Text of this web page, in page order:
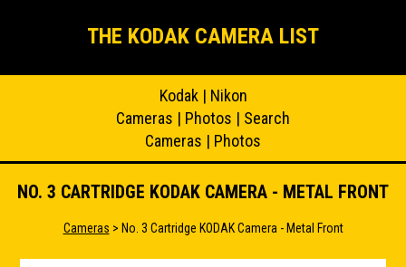
THE KODAK CAMERA LIST
Kodak| Nikon
Cameras | Photos | Search
Cameras | Photos
NO. 3 CARTRIDGE KODAK CAMERA - METAL FRONT
Cameras > No. 3 Cartridge KODAK Camera - Metal Front